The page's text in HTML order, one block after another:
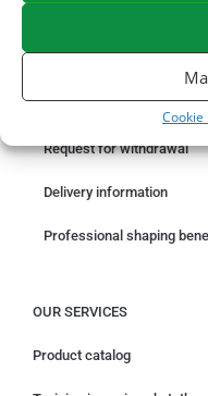
Cookie
Something wrong with
Request for withdrawal
Delivery information
Professional shaping
OUR SERVICES
Product catalog